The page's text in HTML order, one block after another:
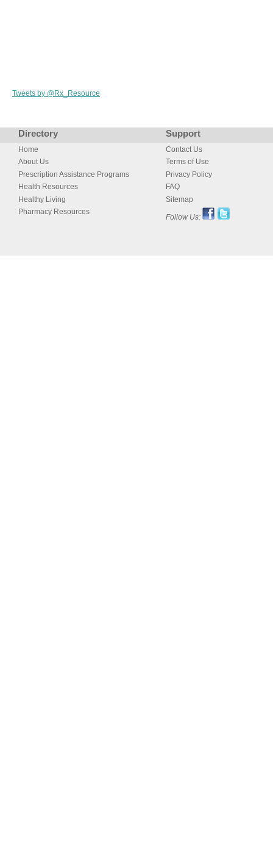
Tweets by @Rx_Resource
Directory Support
Home
About Us
Prescription Assistance Programs
Health Resources
Healthy Living
Pharmacy Resources
Contact Us
Terms of Use
Privacy Policy
FAQ
Sitemap
Follow Us: